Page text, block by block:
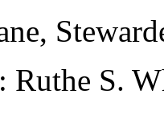
: Ruthe S.